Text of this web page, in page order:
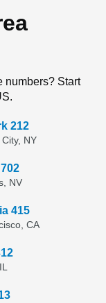
numbers? Start
212
NY
NV
415
CA